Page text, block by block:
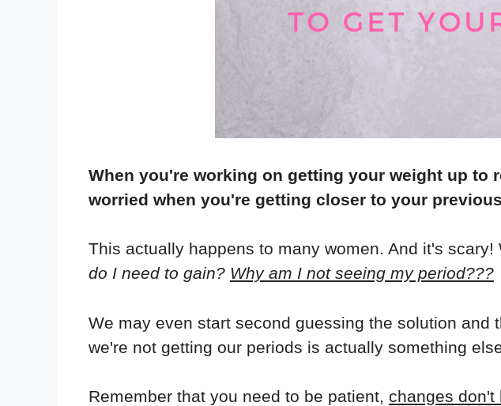
When you're working on getting your weight up to
worried when you're getting closer to your
This actually happens to many women. And it's scary!
do I need to gain? Why am I not seeing my period???
We may even start second guessing the solution
we're not getting our periods is actually something
Remember that you need to be patient, changes don't